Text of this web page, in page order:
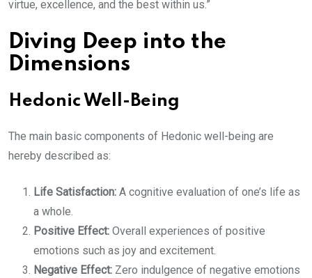
virtue, excellence, and the best within us.”
Diving Deep into the
Dimensions
Hedonic Well-Being
The main basic components of Hedonic well-being are
hereby described as:
Life Satisfaction: A cognitive evaluation of one’s life as
a whole.
Positive Effect: Overall experiences of positive
emotions such as joy and excitement.
Negative Effect: Zero indulgence of negative emotions